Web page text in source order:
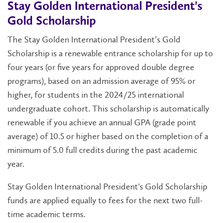
Stay Golden International President's
Gold Scholarship
The Stay Golden International President’s Gold
Scholarship is a renewable entrance scholarship for up to
four years (or five years for approved double degree
programs), based on an admission average of 95% or
higher, for students in the 2024/25 international
undergraduate cohort. This scholarship is automatically
renewable if you achieve an annual GPA (grade point
average) of 10.5 or higher based on the completion of a
minimum of 5.0 full credits during the past academic
year.
Stay Golden International President's Gold Scholarship
funds are applied equally to fees for the next two full-
time academic terms.